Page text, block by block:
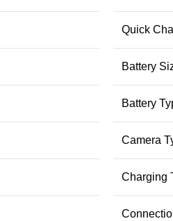
Quick
Battery
Battery
Camera
Charging